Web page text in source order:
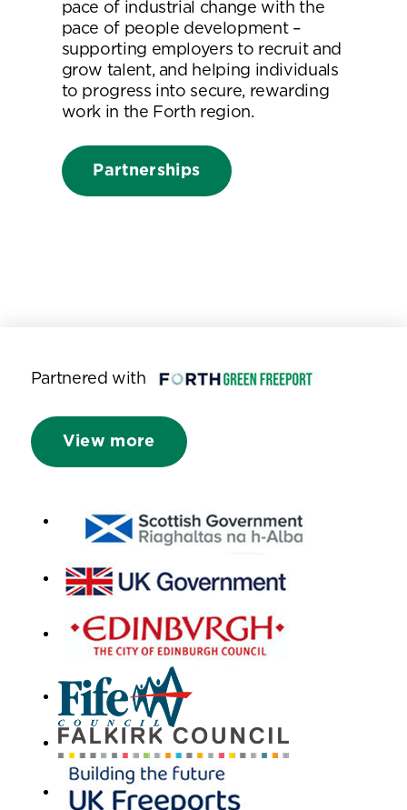
pace of industrial change with the
pace of people development –
supporting employers to recruit and
grow talent, and helping individuals
to progress into secure, rewarding
work in the Forth region.
Partnerships
Partnered with
View more